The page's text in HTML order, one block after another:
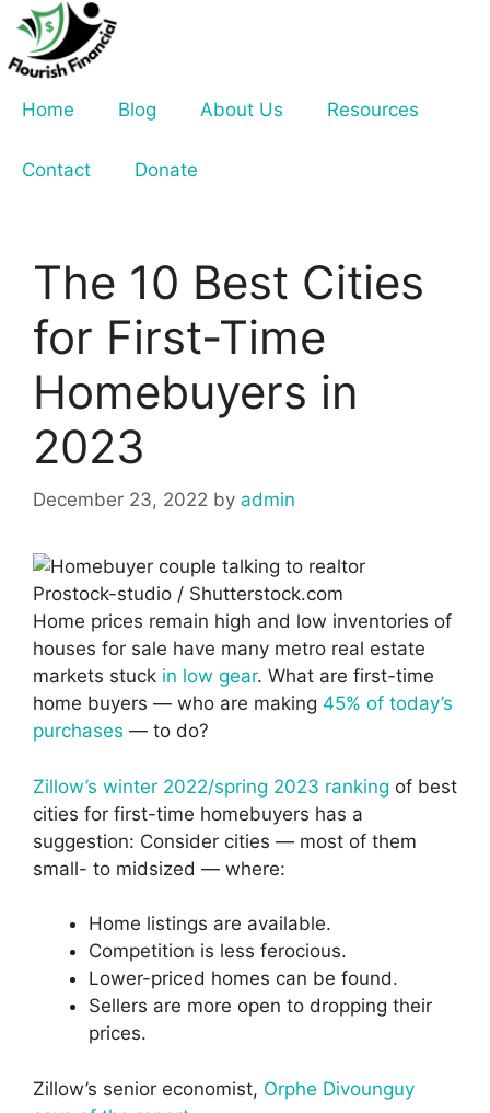
Skip
content
Home
Blog About Us Resources
Contact Donate
The 10 Best Cities
for First-Time
Homebuyers in
2023
December 23, 2022 by admin
Prostock-studio / Shutterstock.com
Home prices remain high and low inventories of
houses for sale have many metro real estate
markets stuck in low gear. What are first-time
home buyers — who are making 45% of today’s
purchases — to do?
Zillow’s winter 2022/spring 2023 ranking of best
cities for first-time homebuyers has a
suggestion: Consider cities — most of them
small- to midsized — where:
Home listings are available.
Competition is less ferocious.
Lower-priced homes can be found.
Sellers are more open to dropping their
prices.
Zillow’s senior economist, Orphe Divounguy